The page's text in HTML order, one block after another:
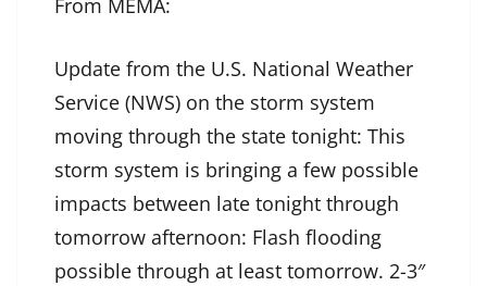
From MEMA:
Update from the U.S. National Weather
Service (NWS) on the storm system
moving through the state tonight: This
storm system is bringing a few possible
impacts between late tonight through
tomorrow afternoon: Flash flooding
possible through at least tomorrow. 2-3″